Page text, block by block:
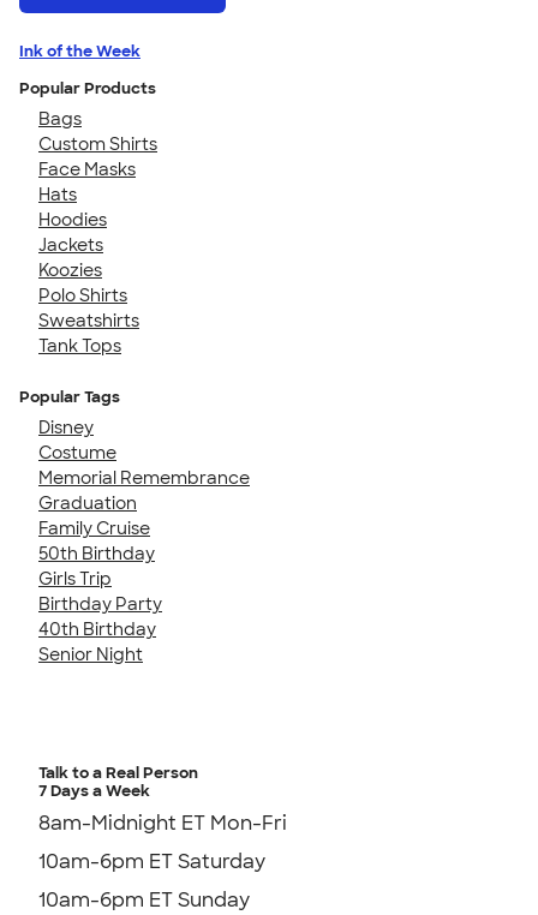
Ink of the Week
Popular Products
Bags
Custom Shirts
Face Masks
Hats
Hoodies
Jackets
Koozies
Polo Shirts
Sweatshirts
Tank Tops
Popular Tags
Disney
Costume
Memorial Remembrance
Graduation
Family Cruise
50th Birthday
Girls Trip
Birthday Party
40th Birthday
Senior Night
Talk to a Real Person
7 Days a Week
8am-Midnight ET Mon-Fri
10am-6pm ET Saturday
10am-6pm ET Sunday